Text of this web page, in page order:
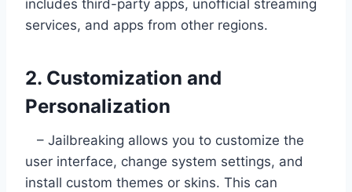
includes third-party apps, unofficial streaming
services, and apps from other regions.
2. Customization and
Personalization
– Jailbreaking allows you to customize the
user interface, change system settings, and
install custom themes or skins. This can